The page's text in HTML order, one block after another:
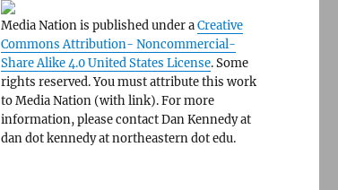
Media Nation is published under aCreative
Commons Attribution- Noncommercial-
Share Alike 4.0 United States License. Some
rights reserved. You must attribute this work
to Media Nation (with link). For more
information, please contact Dan Kennedy at
dan dot kennedy at northeastern dot edu.